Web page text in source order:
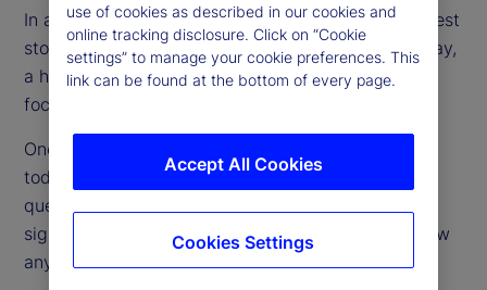
In a market-capitalization weighted index, the largest
stocks have the greatest influence on returns. Today,
a handful of big tech firms dominate. Are such
focused weights imprudent, or are they justified?
One has to look back almost 50 years to match
today’s concentration (see Exhibit 1). The real
question, though, is whether high concentration
signals bad outcomes ahead. History does not show
any such pattern.
use of cookies as described in our cookies and
online tracking disclosure. Click on “Cookie
settings” to manage your cookie preferences. This
link can be found at the bottom of every page.
Accept All Cookies
Cookies Settings